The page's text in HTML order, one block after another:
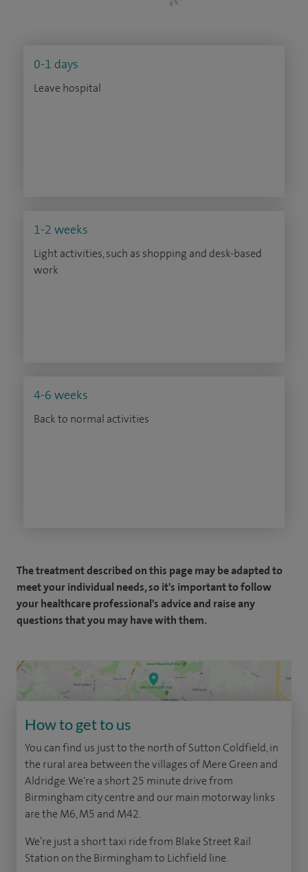
0-1 days
Leave hospital
1-2 weeks
Light activities, such as shopping and desk-based
work
4-6 weeks
Back to normal activities
The treatment described on this page may be adapted to
meet your individual needs, so it's important to follow
your healthcare professional's advice and raise any
questions that you may have with them.
How to get to us
You can find us just to the north of Sutton Coldfield, in
the rural area between the villages of Mere Green and
Aldridge. We're a short 25 minute drive from
Birmingham city centre and our main motorway links
are the M6, M5 and M42.
We’re just a short taxi ride from Blake Street Rail
Station on the Birmingham to Lichfield line.